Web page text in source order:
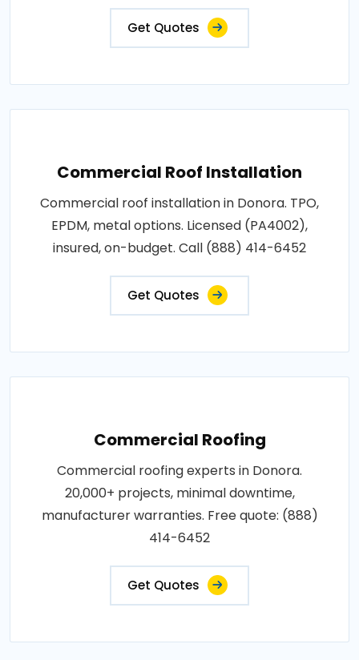
Get Quotes
Commercial Roof Installation
Commercial roof installation in Donora. TPO,
EPDM, metal options. Licensed (PA4002),
insured, on-budget. Call (888) 414-6452
Get Quotes
Commercial Roofing
Commercial roofing experts in Donora.
20,000+ projects, minimal downtime,
manufacturer warranties. Free quote: (888)
414-6452
Get Quotes